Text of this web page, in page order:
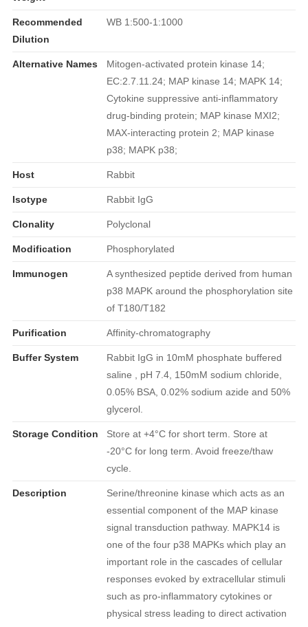
Recommended
Dilution
WB 1:500-1:1000
Alternative Names
Mitogen-activated protein kinase 14;
EC:2.7.11.24; MAP kinase 14; MAPK 14;
Cytokine suppressive anti-inflammatory
drug-binding protein; MAP kinase MXI2;
MAX-interacting protein 2; MAP kinase
p38; MAPK p38;
Host Rabbit
Isotype Rabbit IgG
Clonality Polyclonal
Modification Phosphorylated
Immunogen
A synthesized peptide derived from human
p38 MAPK around the phosphorylation site
of T180/T182
Purification Affinity-chromatography
Buffer System
Rabbit IgG in 10mM phosphate buffered
saline , pH 7.4, 150mM sodium chloride,
0.05% BSA, 0.02% sodium azide and 50%
glycerol.
Storage Condition
Store at +4°C for short term. Store at
-20°C for long term. Avoid freeze/thaw
cycle.
Description
Serine/threonine kinase which acts as an
essential component of the MAP kinase
signal transduction pathway. MAPK14 is
one of the four p38 MAPKs which play an
important role in the cascades of cellular
responses evoked by extracellular stimuli
such as pro-inflammatory cytokines or
physical stress leading to direct activation